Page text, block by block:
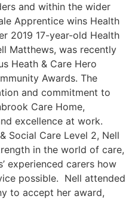
and within the wider
Apprentice wins Health
2019 17-year-old Health
Matthews, was recently
Heath & Care Hero
Awards. The
and commitment to
Care Home,
excellence at work.
Social Care Level 2, Nell
in the world of care,
experienced carers how
possible. Nell attended
to accept her award,